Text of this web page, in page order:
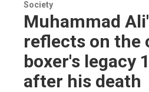
Society
Muhammad
reflects on the
boxer's legacy
after his death